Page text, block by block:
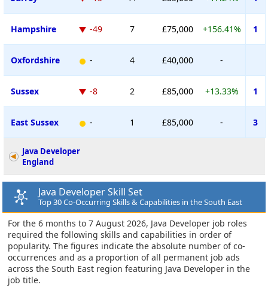
Hampshire -49 7 £75,000 +156.41% 1
Oxfordshire - 4 £40,000 -
Sussex -8 2 £85,000 +13.33% 1
East Sussex - 1 £85,000 - 3
Java Developer
England
Java Developer Skill Set
Top 30 Co-Occurring Skills & Capabilities in the South East
For the 6 months to 7 August 2026, Java Developer job roles
required the following skills and capabilities in order of
popularity. The figures indicate the absolute number of co-
occurrences and as a proportion of all permanent job ads
across the South East region featuring Java Developer in the
job title.